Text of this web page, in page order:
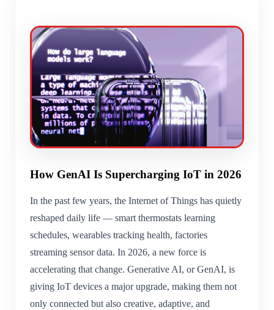
How GenAI Is Supercharging IoT in 2026
In the past few years, the Internet of Things has quietly
reshaped daily life — smart thermostats learning
schedules, wearables tracking health, factories
streaming sensor data. In 2026, a new force is
accelerating that change. Generative AI, or GenAI, is
giving IoT devices a major upgrade, making them not
only connected but also creative, adaptive, and